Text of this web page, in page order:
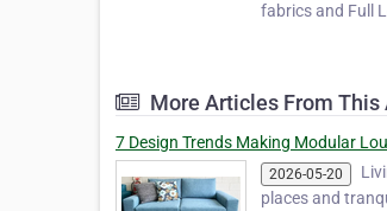
fabrics and Full
More Articles From This
7 Design Trends Making Modular
2026-05-20
places and